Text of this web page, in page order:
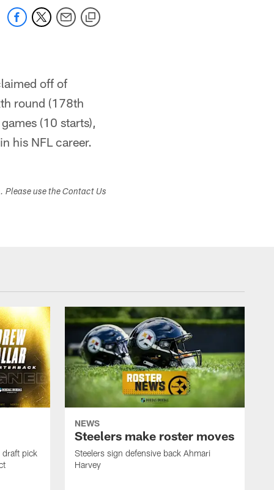
off of
round (178th
(10 starts),
his NFL career.
use the Contact Us
draft pick
NEWS
Steelers make roster moves
Steelers sign defensive back Ahmari
Harvey